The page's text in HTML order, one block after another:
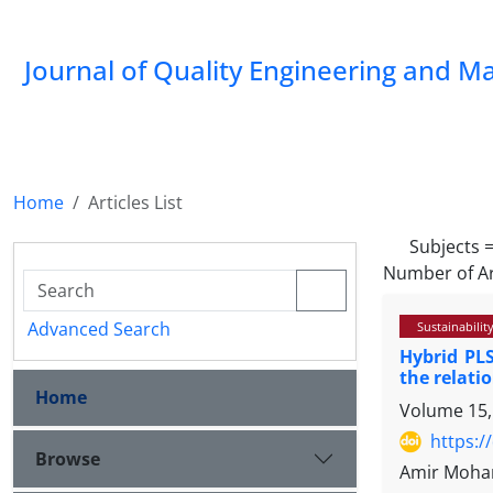
Journal of Quality Engineering and
Home
Articles List
Subjects =
Number of
Hybrid
the
Volume
https://
Amir
Advanced Search
Home
Browse